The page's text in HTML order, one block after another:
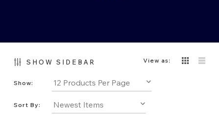
SHOW SIDEBAR View as:
Show:
Sort By: